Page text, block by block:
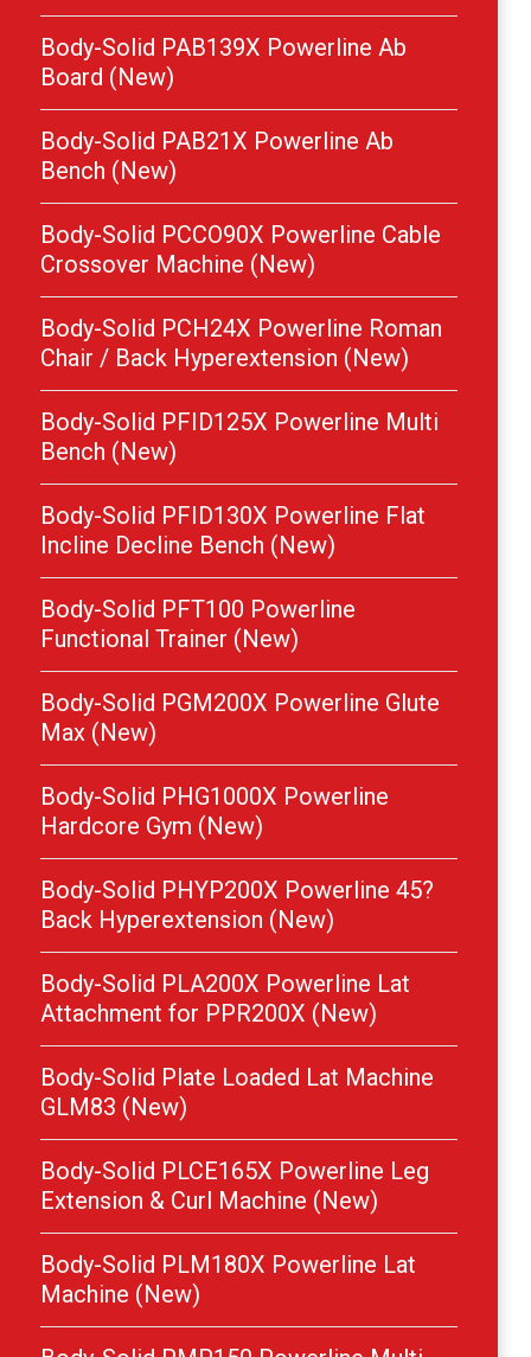
Body-Solid PAB139X Powerline Ab
Board (New)
Body-Solid PAB21X Powerline Ab
Bench (New)
Body-Solid PCCO90X Powerline Cable
Crossover Machine (New)
Body-Solid PCH24X Powerline Roman
Chair / Back Hyperextension (New)
Body-Solid PFID125X Powerline Multi
Bench (New)
Body-Solid PFID130X Powerline Flat
Incline Decline Bench (New)
Body-Solid PFT100 Powerline
Functional Trainer (New)
Body-Solid PGM200X Powerline Glute
Max (New)
Body-Solid PHG1000X Powerline
Hardcore Gym (New)
Body-Solid PHYP200X Powerline 45?
Back Hyperextension (New)
Body-Solid PLA200X Powerline Lat
Attachment for PPR200X (New)
Body-Solid Plate Loaded Lat Machine
GLM83 (New)
Body-Solid PLCE165X Powerline Leg
Extension & Curl Machine (New)
Body-Solid PLM180X Powerline Lat
Machine (New)